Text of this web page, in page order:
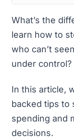
What’s the
learn how to
who can’t
under control?
In this article,
backed tips to
spending and
decisions.